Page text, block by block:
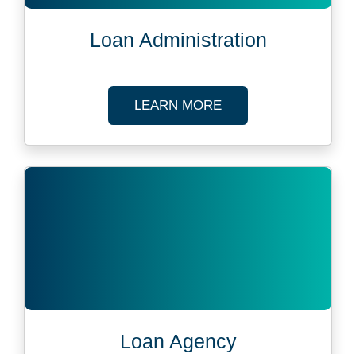
Loan Administration
LEARN MOREABOUT LOAN
Loan Agency